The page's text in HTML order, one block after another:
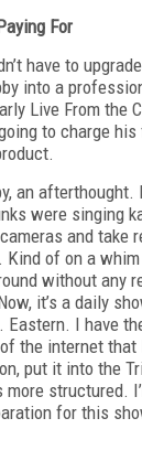
For
have to
into a
Live From the
to charge his
an
were singing
and take
of on a
without any
it’s a daily
Eastern. I have
the internet
put it into the
more structured.
for this